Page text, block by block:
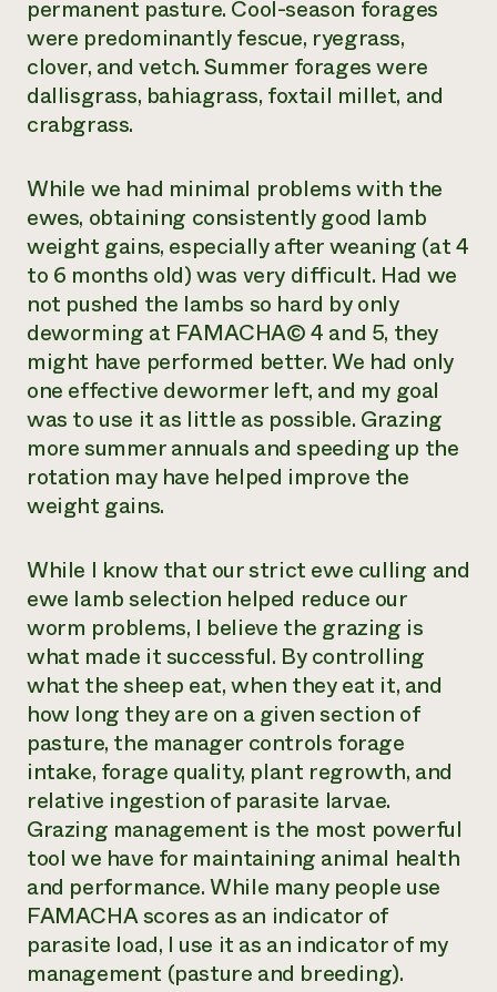
permanent pasture. Cool-season forages
were predominantly fescue, ryegrass,
clover, and vetch. Summer forages were
dallisgrass, bahiagrass, foxtail millet, and
crabgrass.
While we had minimal problems with the
ewes, obtaining consistently good lamb
weight gains, especially after weaning (at 4
to 6 months old) was very difficult. Had we
not pushed the lambs so hard by only
deworming at FAMACHA© 4 and 5, they
might have performed better. We had only
one effective dewormer left, and my goal
was to use it as little as possible. Grazing
more summer annuals and speeding up the
rotation may have helped improve the
weight gains.
While I know that our strict ewe culling and
ewe lamb selection helped reduce our
worm problems, I believe the grazing is
what made it successful. By controlling
what the sheep eat, when they eat it, and
how long they are on a given section of
pasture, the manager controls forage
intake, forage quality, plant regrowth, and
relative ingestion of parasite larvae.
Grazing management is the most powerful
tool we have for maintaining animal health
and performance. While many people use
FAMACHA scores as an indicator of
parasite load, I use it as an indicator of my
management (pasture and breeding).